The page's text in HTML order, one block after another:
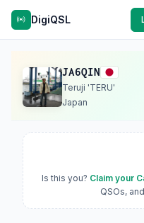
DigiQSL
JA6QIN
Teruji 'TERU'
Japan
Is this you? Claim your
QSOs, and